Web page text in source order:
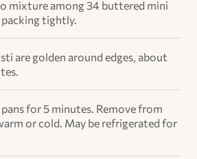
mixture among 34 buttered mini
tightly.
are golden around edges, about
for 5 minutes. Remove from
or cold. May be refrigerated for